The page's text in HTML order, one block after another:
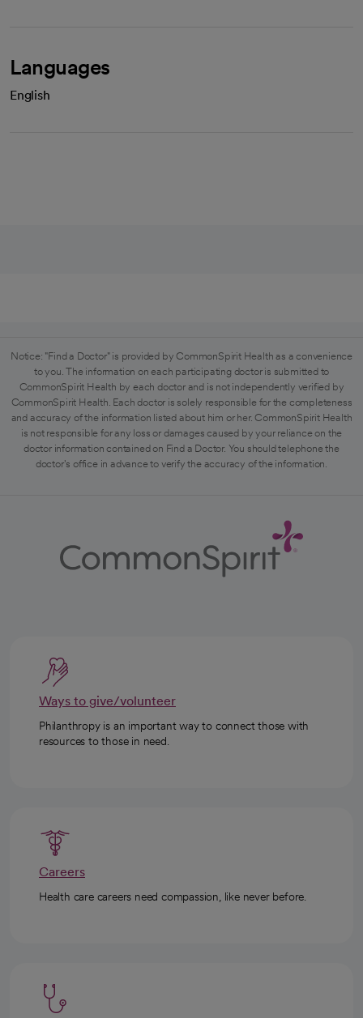
Languages
English
Notice: "Find a Doctor" is provided by CommonSpirit Health as a convenience
to you. The information on each participating doctor is submitted to
CommonSpirit Health by each doctor and is not independently verified by
CommonSpirit Health. Each doctor is solely responsible for the completeness
and accuracy of the information listed about him or her. CommonSpirit Health
is not responsible for any loss or damages caused by your reliance on the
doctor information contained on Find a Doctor. You should telephone the
doctor's office in advance to verify the accuracy of the information.
Ways to give/volunteer
Philanthropy is an important way to connect those with
resources to those in need.
Careers
Health care careers need compassion, like never before.